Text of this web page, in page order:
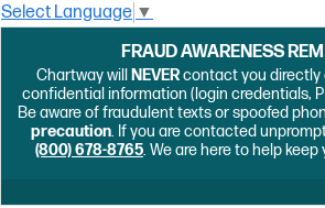
Select Language ▼
FRAUD AWARENESS
Chartway will NEVERcontact you directly
confidential information (login credentials,
Be aware of fraudulent texts or spoofed
precaution. If you are contacted
(800) 678-8765. We are here to help